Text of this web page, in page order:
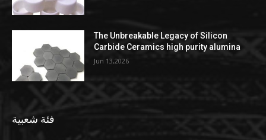
The Unbreakable Legacy of Silicon
Carbide Ceramics high purity alumina
Jun 13,2026
فئة شعبية